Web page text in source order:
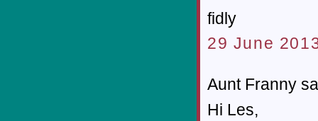
fidly
29 June
Aunt Franny
Hi Les,